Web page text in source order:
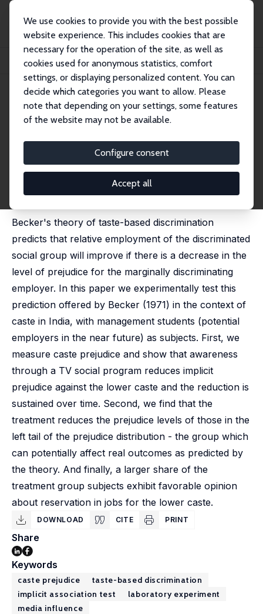
We use cookies to provide you with the best possible
website experience. This includes cookies that are
necessary for the operation of the site, as well as
cookies used for anonymous statistics, comfort
settings, or displaying personalized content. You can
decide which categories you want to allow. Please
note that depending on your settings, some features
of the website may not be available.
Configure consent
Accept all
Publications
IZA Discussion Papers
Awareness Programs and Change in Taste-based Caste Prejudice
IZA Discussion Paper No. 8446
August 2014
Awareness Programs and
Change in Taste-based Caste
Prejudice
Nabanita Datta Gupta
published in: PLOS One, 2015, 10 (4), e0118546
Becker's theory of taste-based discrimination
predicts that relative employment of the discriminated
social group will improve if there is a decrease in the
level of prejudice for the marginally discriminating
employer. In this paper we experimentally test this
prediction offered by Becker (1971) in the context of
caste in India, with management students (potential
employers in the near future) as subjects. First, we
measure caste prejudice and show that awareness
through a TV social program reduces implicit
prejudice against the lower caste and the reduction is
sustained over time. Second, we find that the
treatment reduces the prejudice levels of those in the
left tail of the prejudice distribution - the group which
can potentially affect real outcomes as predicted by
the theory. And finally, a larger share of the
treatment group subjects exhibit favorable opinion
about reservation in jobs for the lower caste.
DOWNLOAD CITE PRINT
Share
Keywords
caste prejudice
taste-based discrimination
implicit association test
laboratory experiment
media influence